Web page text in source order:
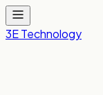
3E Technology